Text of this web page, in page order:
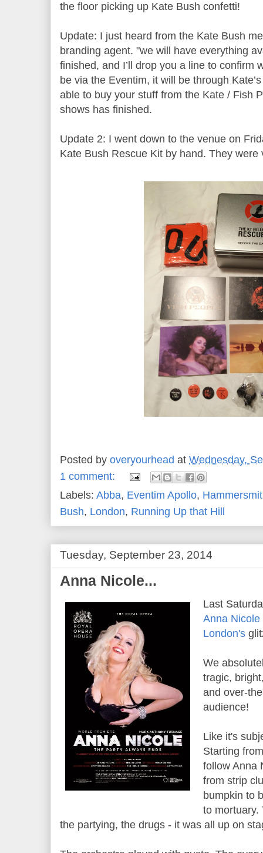
the floor picking up Kate Bush confetti!
Update: I just heard from the Kate Bush
branding agent. "we will have everything
finished, and I’ll drop you a line to confirm
be via the Eventim, it will be through
able to buy your stuff from the Kate / Fish
shows has finished.
Update 2: I went down to the venue on
Kate Bush Rescue Kit by hand. They were
Posted by overyourhead at Wednesday,
1 comment:
Labels: Abba, Eventim Apollo,
Bush, London, Running Up that Hill
Tuesday, September 23, 2014
Anna Nicole...
Last
Anna Nicole
London's
We
tragic,
and over-
audience!
Like it's
Starting
follow Anna
from strip
bumpkin to
to mortuary.
the partying, the drugs - it was all up on